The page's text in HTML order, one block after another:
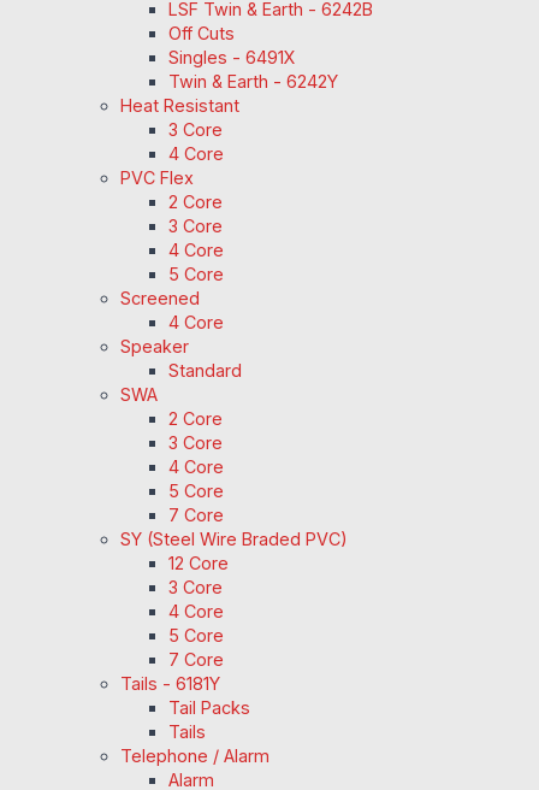
LSF Twin & Earth - 6242B
Off Cuts
Singles - 6491X
Twin & Earth - 6242Y
Heat Resistant
3 Core
4 Core
PVC Flex
2 Core
3 Core
4 Core
5 Core
Screened
4 Core
Speaker
Standard
SWA
2 Core
3 Core
4 Core
5 Core
7 Core
SY (Steel Wire Braded PVC)
12 Core
3 Core
4 Core
5 Core
7 Core
Tails - 6181Y
Tail Packs
Tails
Telephone / Alarm
Alarm